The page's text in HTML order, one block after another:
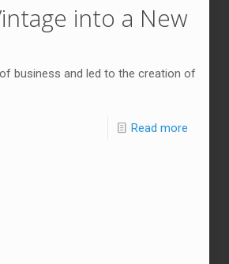
into a New
business and led to the creation of
Read more